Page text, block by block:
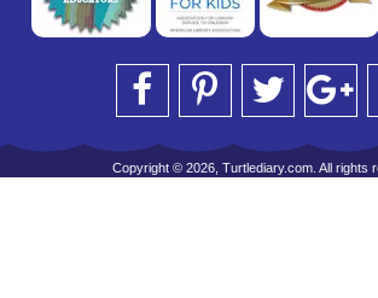
Copyright © 2026, Turtlediary.com. All rights